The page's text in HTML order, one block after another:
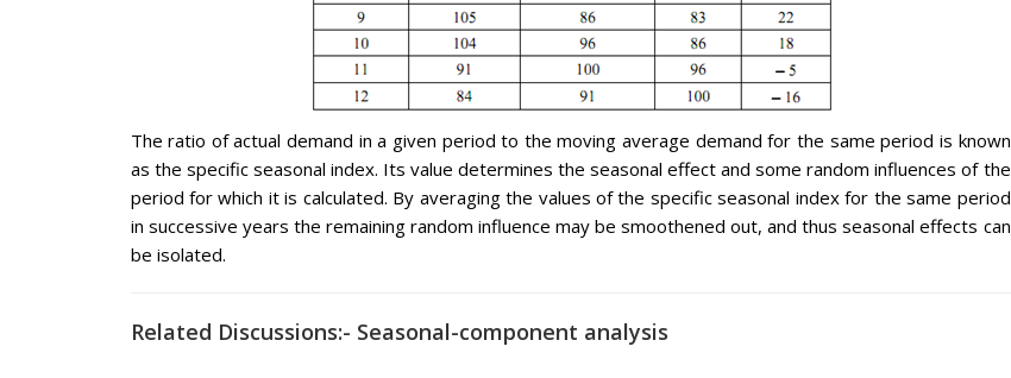
The ratio of actual demand in a given period to the moving average demand for the same period is known
as the specific seasonal index. Its value determines the seasonal effect and some random influences of the
period for which it is calculated. By averaging the values of the specific seasonal index for the same period
in successive years the remaining random influence may be smoothened out, and thus seasonal effects can
be isolated.
Related Discussions:- Seasonal-component analysis